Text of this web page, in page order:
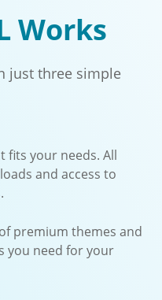
Works
just three simple
fits your needs. All
and access to
premium themes and
you need for your